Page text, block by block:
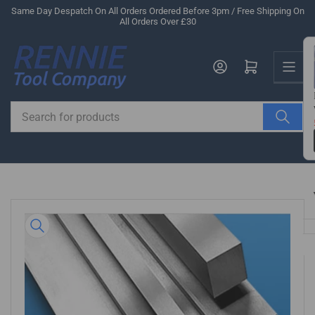
Skip
content
Same Day Despatch On All Orders Ordered Before 3pm / Free Shipping On
All Orders Over £30
for
products
Log in Open mini cart